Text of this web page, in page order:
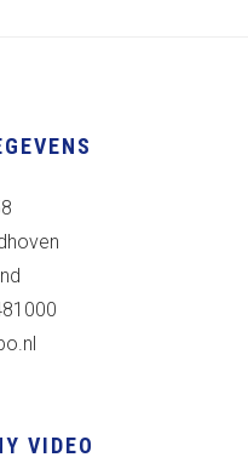
VIDEO